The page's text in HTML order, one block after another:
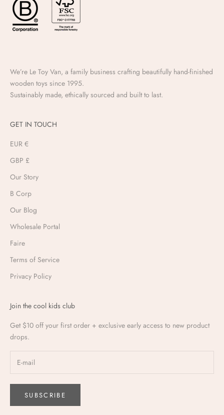
We’re Le Toy Van, a family business crafting beautifully hand-finished
wooden toys since 1995.
Sustainably made, ethically sourced and built to last.
GET IN TOUCH
EUR €
GBP £
Our Story
B Corp
Our Blog
Wholesale Portal
Faire
Terms of Service
Privacy Policy
Join the cool kids club
Get $10 off your first order + exclusive early access to new product
drops.
SUBSCRIBE